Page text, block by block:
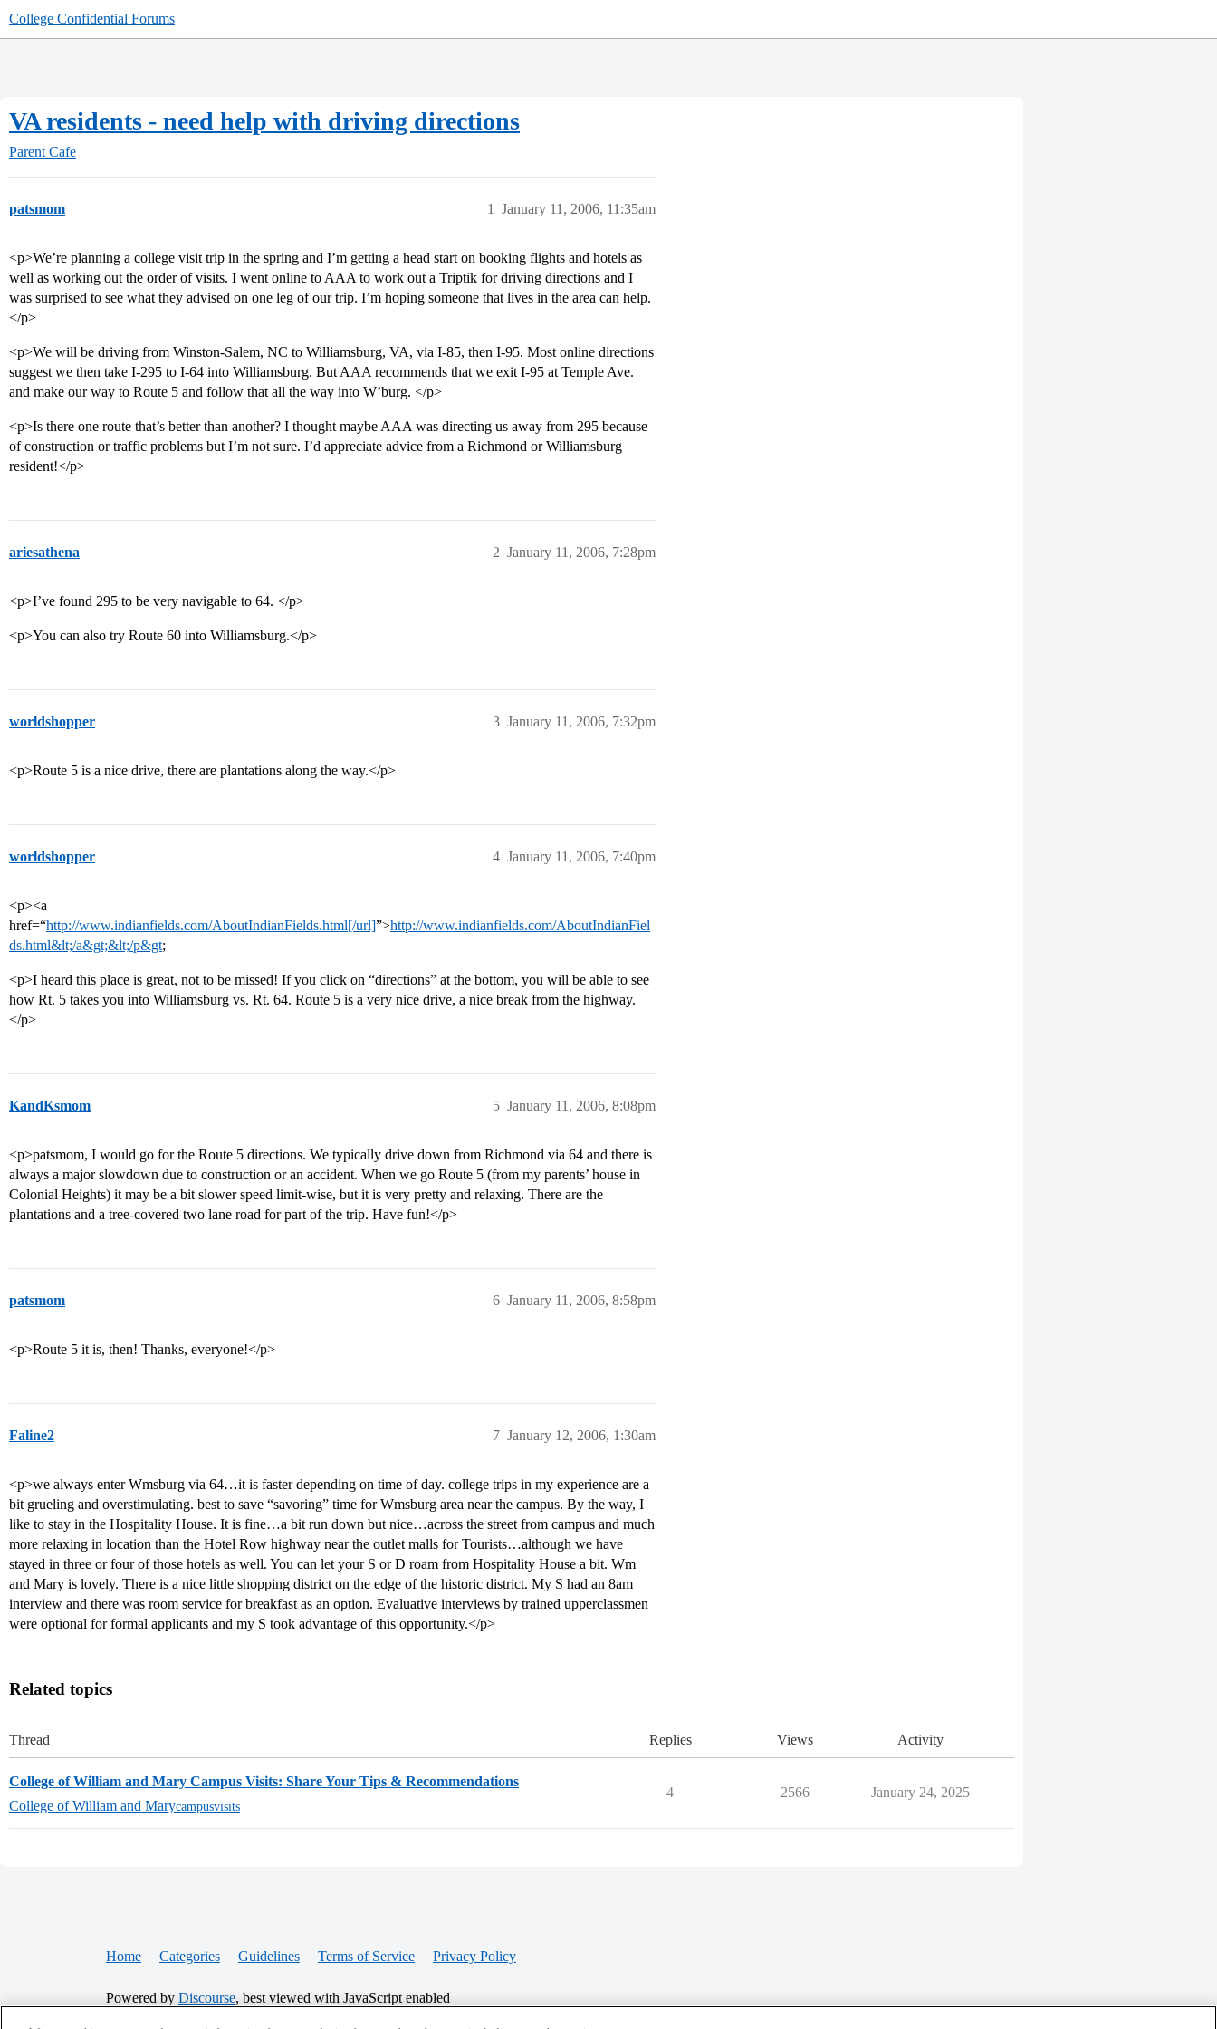
College Confidential Forums
VA residents - need help with driving directions
Parent Cafe
patsmom January 11, 2006, 11:35am
1
<p>We’re planning a college visit trip in the spring and I’m getting a head start on booking flights and hotels as
well as working out the order of visits. I went online to AAA to work out a Triptik for driving directions and I
was surprised to see what they advised on one leg of our trip. I’m hoping someone that lives in the area can help.
</p>
<p>We will be driving from Winston-Salem, NC to Williamsburg, VA, via I-85, then I-95. Most online directions
suggest we then take I-295 to I-64 into Williamsburg. But AAA recommends that we exit I-95 at Temple Ave.
and make our way to Route 5 and follow that all the way into W’burg. </p>
<p>Is there one route that’s better than another? I thought maybe AAA was directing us away from 295 because
of construction or traffic problems but I’m not sure. I’d appreciate advice from a Richmond or Williamsburg
resident!</p>
ariesathena January 11, 2006, 7:28pm
2
<p>I’ve found 295 to be very navigable to 64. </p>
<p>You can also try Route 60 into Williamsburg.</p>
worldshopper January 11, 2006, 7:32pm
3
<p>Route 5 is a nice drive, there are plantations along the way.</p>
worldshopper January 11, 2006, 7:40pm
4
<p><a
href=“http://www.indianfields.com/AboutIndianFields.html[/url]”>http://www.indianfields.com/AboutIndianFiel
ds.html&lt;/a&gt;&lt;/p&gt;
<p>I heard this place is great, not to be missed! If you click on “directions” at the bottom, you will be able to see
how Rt. 5 takes you into Williamsburg vs. Rt. 64. Route 5 is a very nice drive, a nice break from the highway.
</p>
KandKsmom January 11, 2006, 8:08pm
5
<p>patsmom, I would go for the Route 5 directions. We typically drive down from Richmond via 64 and there is
always a major slowdown due to construction or an accident. When we go Route 5 (from my parents’ house in
Colonial Heights) it may be a bit slower speed limit-wise, but it is very pretty and relaxing. There are the
plantations and a tree-covered two lane road for part of the trip. Have fun!</p>
patsmom January 11, 2006, 8:58pm
6
<p>Route 5 it is, then! Thanks, everyone!</p>
Faline2 January 12, 2006, 1:30am
7
<p>we always enter Wmsburg via 64…it is faster depending on time of day. college trips in my experience are a
bit grueling and overstimulating. best to save “savoring” time for Wmsburg area near the campus. By the way, I
like to stay in the Hospitality House. It is fine…a bit run down but nice…across the street from campus and much
more relaxing in location than the Hotel Row highway near the outlet malls for Tourists…although we have
stayed in three or four of those hotels as well. You can let your S or D roam from Hospitality House a bit. Wm
and Mary is lovely. There is a nice little shopping district on the edge of the historic district. My S had an 8am
interview and there was room service for breakfast as an option. Evaluative interviews by trained upperclassmen
were optional for formal applicants and my S took advantage of this opportunity.</p>
Related topics
Thread Replies Views Activity
College of William and Mary Campus Visits: Share Your Tips & Recommendations
College of William and Marycampusvisits
4 2566 January 24, 2025
Home Categories Guidelines Terms of Service Privacy Policy
Powered by Discourse, best viewed with JavaScript enabled